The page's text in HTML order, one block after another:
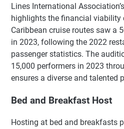
Lines International
highlights the financial viability
Caribbean cruise routes saw a
in 2023, following the 2022
passenger statistics. The
15,000 performers in 2023
ensures a diverse and talented
Bed and Breakfast Host
Hosting at bed and breakfasts